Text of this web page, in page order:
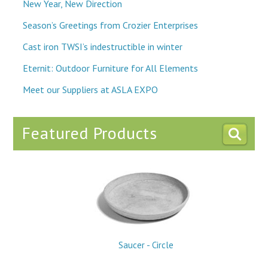
New Year, New Direction
Season’s Greetings from Crozier Enterprises
Cast iron TWSI’s indestructible in winter
Eternit: Outdoor Furniture for All Elements
Meet our Suppliers at ASLA EXPO
Featured Products
Saucer - Circle